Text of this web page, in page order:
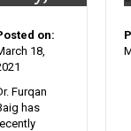
on:
18,
Furqan
has